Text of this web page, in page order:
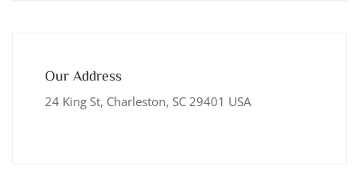
Our Address
24 King St, Charleston, SC 29401 USA